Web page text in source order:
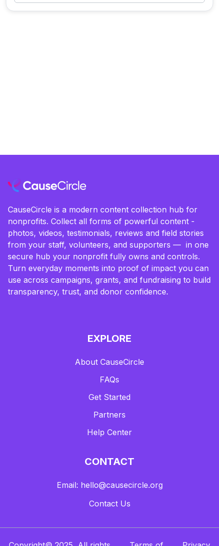
CauseCircle is a modern content collection hub for
nonprofits. Collect all forms of powerful content -
photos, videos, testimonials, reviews and field stories
from your staff, volunteers, and supporters — in one
secure hub your nonprofit fully owns and controls.
Turn everyday moments into proof of impact you can
use across campaigns, grants, and fundraising to build
transparency, trust, and donor confidence.
EXPLORE
About CauseCircle
FAQs
Get Started
Partners
Help Center
CONTACT
Email: hello@causecircle.org
Contact Us